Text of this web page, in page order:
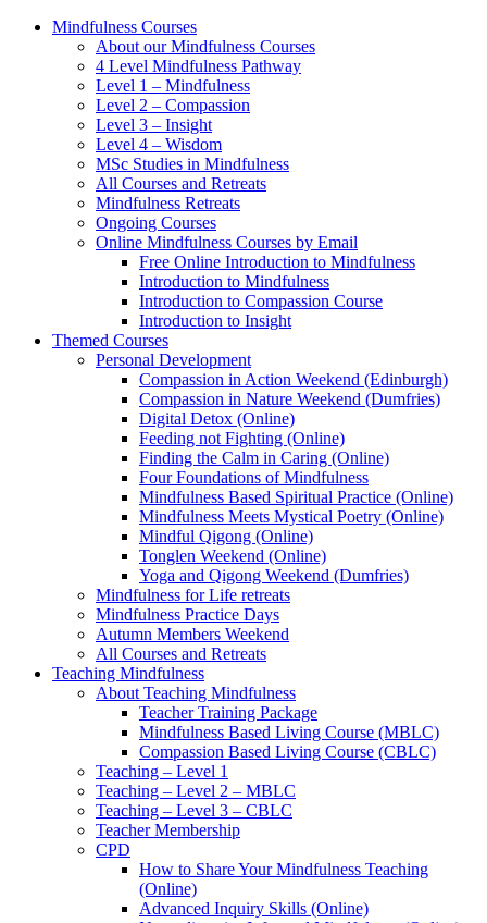
Mindfulness Courses
About our Mindfulness Courses
4 Level Mindfulness Pathway
Level 1 – Mindfulness
Level 2 – Compassion
Level 3 – Insight
Level 4 – Wisdom
MSc Studies in Mindfulness
All Courses and Retreats
Mindfulness Retreats
Ongoing Courses
Online Mindfulness Courses by Email
Free Online Introduction to Mindfulness
Introduction to Mindfulness
Introduction to Compassion Course
Introduction to Insight
Themed Courses
Personal Development
Compassion in Action Weekend (Edinburgh)
Compassion in Nature Weekend (Dumfries)
Digital Detox (Online)
Feeding not Fighting (Online)
Finding the Calm in Caring (Online)
Four Foundations of Mindfulness
Mindfulness Based Spiritual Practice (Online)
Mindfulness Meets Mystical Poetry (Online)
Mindful Qigong (Online)
Tonglen Weekend (Online)
Yoga and Qigong Weekend (Dumfries)
Mindfulness for Life retreats
Mindfulness Practice Days
Autumn Members Weekend
All Courses and Retreats
Teaching Mindfulness
About Teaching Mindfulness
Teacher Training Package
Mindfulness Based Living Course (MBLC)
Compassion Based Living Course (CBLC)
Teaching – Level 1
Teaching – Level 2 – MBLC
Teaching – Level 3 – CBLC
Teacher Membership
CPD
How to Share Your Mindfulness Teaching
(Online)
Advanced Inquiry Skills (Online)